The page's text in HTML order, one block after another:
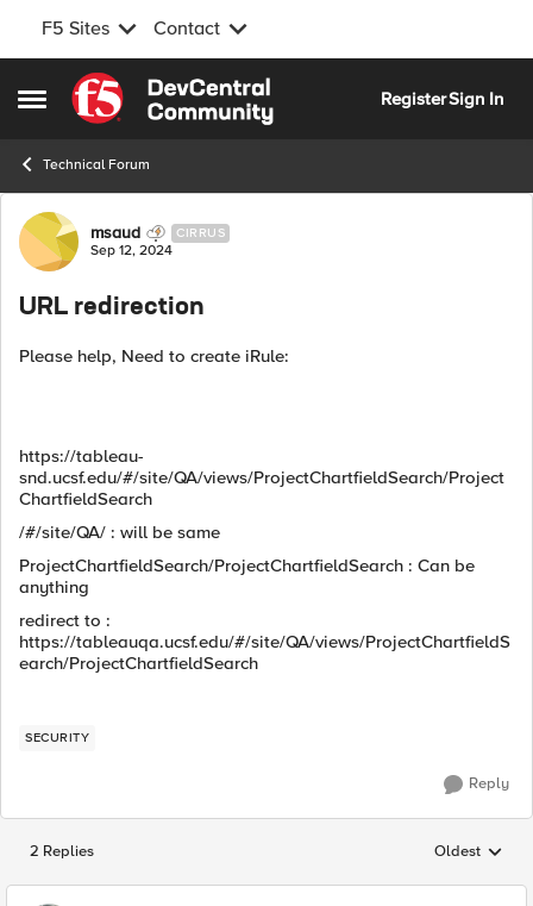
F5 Sites Contact
Open Side Menu
Skip to content
RegisterSign In
Technical Forum
Forum Discussion
msaud CIRRUS
Sep 12, 2024
URL redirection
Please help, Need to create iRule:
https://tableau-
snd.ucsf.edu/#/site/QA/views/ProjectChartfieldSearch/Project
ChartfieldSearch
/#/site/QA/ : will be same
ProjectChartfieldSearch/ProjectChartfieldSearch : Can be
anything
redirect to :
https://tableauqa.ucsf.edu/#/site/QA/views/ProjectChartfieldS
earch/ProjectChartfieldSearch
SECURITY
Reply
2 Replies Replies
Oldest